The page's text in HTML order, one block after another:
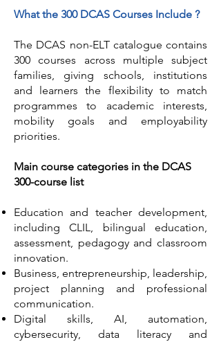
What the 300 DCAS Courses Include ?
The DCAS non-ELT catalogue contains
300 courses across multiple subject
families, giving schools, institutions
and learners the flexibility to match
programmes to academic interests,
mobility goals and employability
priorities.
Main course categories in the DCAS
300-course list
Education and teacher development,
including CLIL, bilingual education,
assessment, pedagogy and classroom
innovation.
Business, entrepreneurship, leadership,
project planning and professional
communication.
Digital skills, AI, automation,
cybersecurity, data literacy and